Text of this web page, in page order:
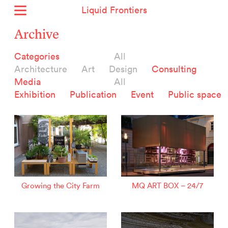
Liquid Frontiers
Archive
Categories
All
Architecture
Art Design
Consulting
Media
All
Exhibition
Publication Event Public space
Growing the City Farm MQ ART BOX – 24/7
Home
Archive
About
Context
Contact
Deutsch
Selected Projects :
Growing the City Farm
ERSTE Foundation
EVVA - Permanent Progress
Helle Not